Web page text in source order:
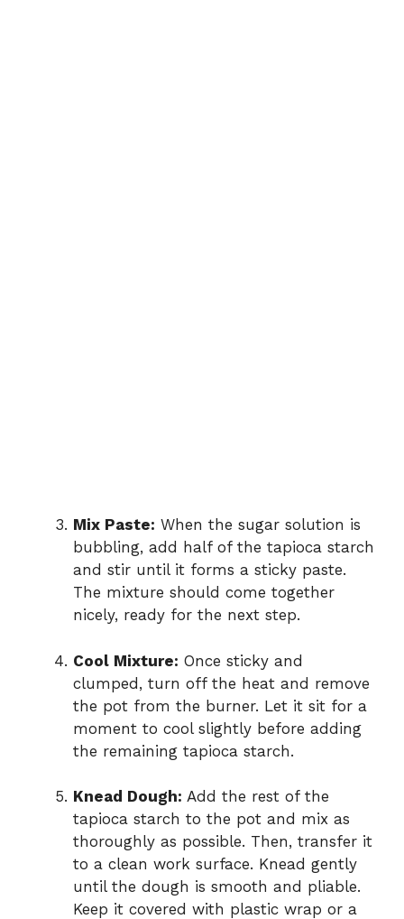
Mix Paste: When the sugar solution is
bubbling, add half of the tapioca starch
and stir until it forms a sticky paste.
The mixture should come together
nicely, ready for the next step.
Cool Mixture: Once sticky and
clumped, turn off the heat and remove
the pot from the burner. Let it sit for a
moment to cool slightly before adding
the remaining tapioca starch.
Knead Dough: Add the rest of the
tapioca starch to the pot and mix as
thoroughly as possible. Then, transfer it
to a clean work surface. Knead gently
until the dough is smooth and pliable.
Keep it covered with plastic wrap or a